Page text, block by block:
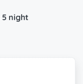
5 night